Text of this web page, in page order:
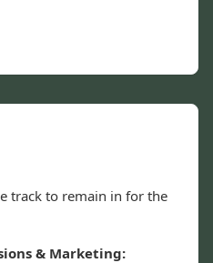
track to remain in for the
& Marketing: